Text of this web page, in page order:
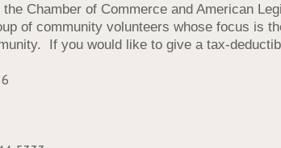
Chamber of Commerce and American
of community volunteers whose focus is
If you would like to give a tax-